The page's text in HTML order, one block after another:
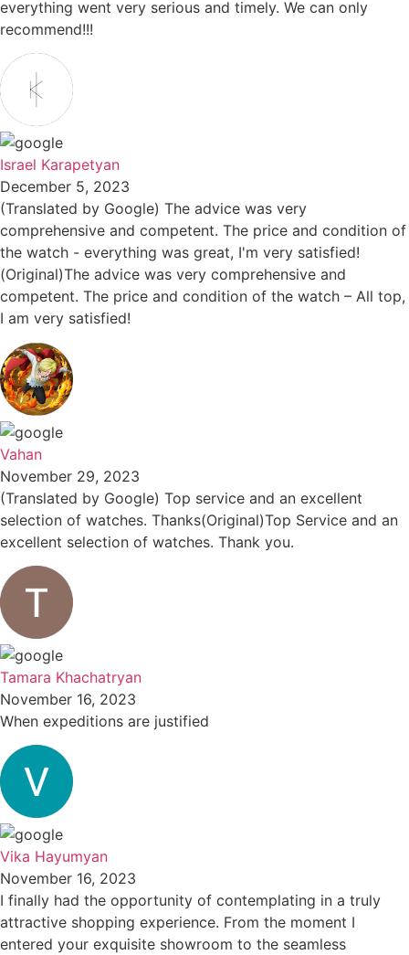
everything went very serious and timely. We can only
recommend!!!
Israel Karapetyan
December 5, 2023
(Translated by Google) The advice was very
comprehensive and competent. The price and condition of
the watch - everything was great, I'm very satisfied!
(Original)The advice was very comprehensive and
competent. The price and condition of the watch – All top,
I am very satisfied!
Vahan
November 29, 2023
(Translated by Google) Top service and an excellent
selection of watches. Thanks(Original)Top Service and an
excellent selection of watches. Thank you.
Tamara Khachatryan
November 16, 2023
When expeditions are justified
Vika Hayumyan
November 16, 2023
I finally had the opportunity of contemplating in a truly
attractive shopping experience. From the moment I
entered your exquisite showroom to the seamless